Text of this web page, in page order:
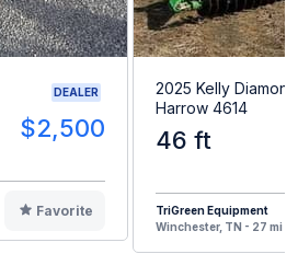
DEALER
$2,500
Favorite
2025 Kelly Diamond
Harrow 4614
46 ft
TriGreen Equipment
Winchester, TN - 27 mi